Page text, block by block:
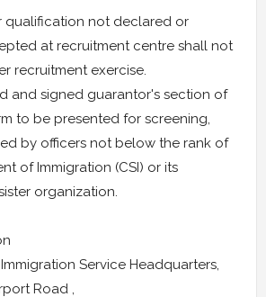
qualification not declared or
at recruitment centre shall not
recruitment exercise.
and signed guarantor's section of
to be presented for screening,
by officers not below the rank of
of Immigration (CSI) or its
organization.
Service Headquarters,
Road ,